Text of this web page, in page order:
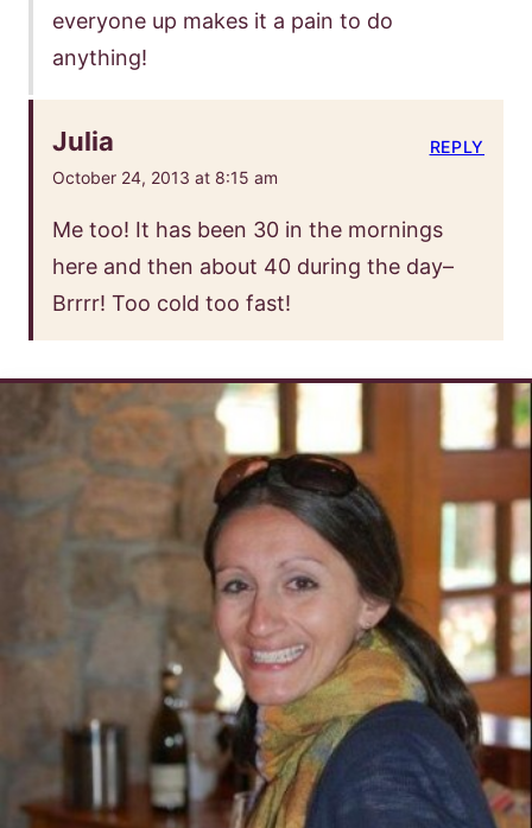
everyone up makes it a pain to do
anything!
Julia
October 24, 2013 at 8:15 am
Me too! It has been 30 in the mornings
here and then about 40 during the day–
Brrrr! Too cold too fast!
REPLY